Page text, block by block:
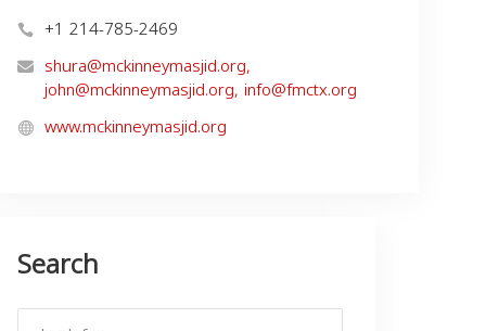
+1 214-785-2469
shura@mckinneymasjid.org,
john@mckinneymasjid.org, info@fmctx.org
www.mckinneymasjid.org
Search